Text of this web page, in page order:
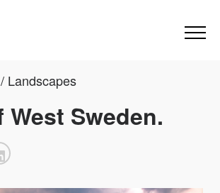
Landscapes
Sweden.